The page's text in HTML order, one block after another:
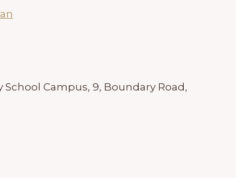
School Campus, 9, Boundary Road,